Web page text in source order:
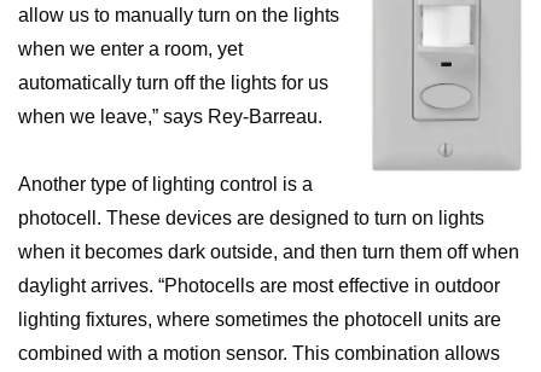
allow us to manually turn on the lights
when we enter a room, yet
automatically turn off the lights for us
when we leave,” says Rey-Barreau.
Another type of lighting control is a
photocell. These devices are designed to turn on lights
when it becomes dark outside, and then turn them off when
daylight arrives. “Photocells are most effective in outdoor
lighting fixtures, where sometimes the photocell units are
combined with a motion sensor. This combination allows